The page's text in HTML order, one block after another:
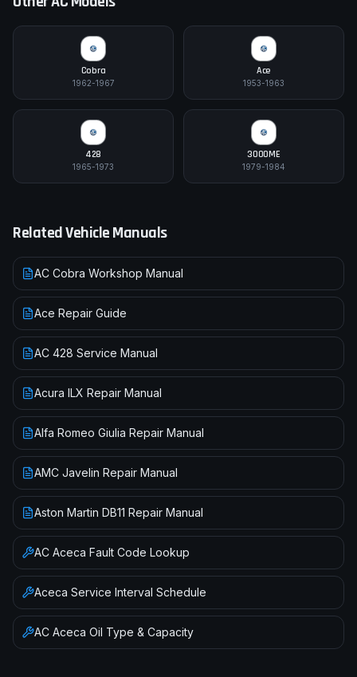
Cobra
1962-1967
Ace
1953-1963
428
1965-1973
3000ME
1979-1984
Related Vehicle Manuals
AC Cobra Workshop Manual
Ace Repair Guide
AC 428 Service Manual
Acura ILX Repair Manual
Alfa Romeo Giulia Repair Manual
AMC Javelin Repair Manual
Aston Martin DB11 Repair Manual
AC Aceca Fault Code Lookup
Aceca Service Interval Schedule
AC Aceca Oil Type & Capacity